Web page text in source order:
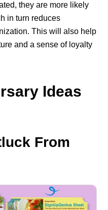
they are more likely
in turn reduces
This will also help
and a sense of loyalty
Ideas
From